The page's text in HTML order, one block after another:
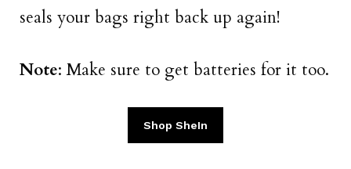
seals your bags right back up again!
Note: Make sure to get batteries for it too.
Shop SheIn